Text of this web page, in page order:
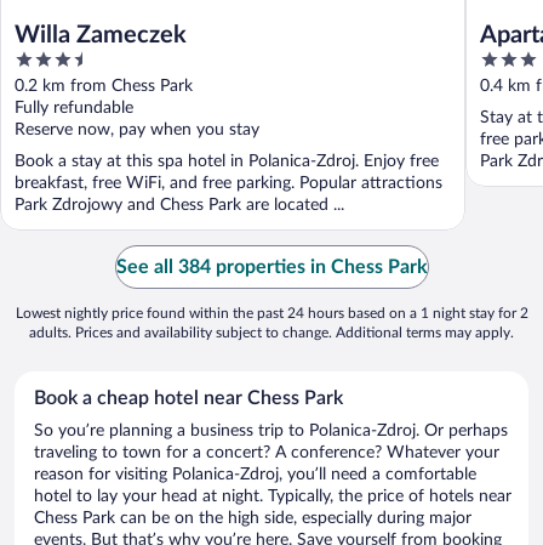
Willa Zameczek
3.5
out
of
5
0.2 km from Chess Park
Fully refundable
Reserve now, pay when you stay
Book a stay at this spa hotel in Polanica-Zdroj. Enjoy free
breakfast, free WiFi, and free parking. Popular attractions
Park Zdrojowy and Chess Park are located ...
3
out
of
5
0.4 km
Stay at
free
Park
See all 384 properties in Chess Park
Lowest nightly price found within the past 24 hours based on a 1 night stay for 2
adults. Prices and availability subject to change. Additional terms may apply.
Book a cheap hotel near Chess Park
So you’re planning a business trip to Polanica-Zdroj. Or perhaps
traveling to town for a concert? A conference? Whatever your
reason for visiting Polanica-Zdroj, you’ll need a comfortable
hotel to lay your head at night. Typically, the price of hotels near
Chess Park can be on the high side, especially during major
events. But that’s why you’re here. Save yourself from booking